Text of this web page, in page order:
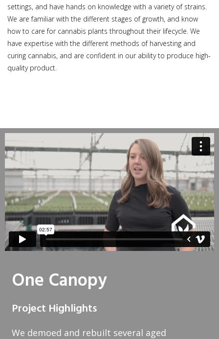
settings, and have hands on knowledge with a variety of strains.
We are familiar with the different stages of growth, and know
how to care for cannabis plants throughout their lifecycle. We
have expertise with the different methods of harvesting and
curing cannabis, and are confident in our ability to produce high-
quality product.
One Canopy
Project Highlights
We demoed and rebuilt several aged